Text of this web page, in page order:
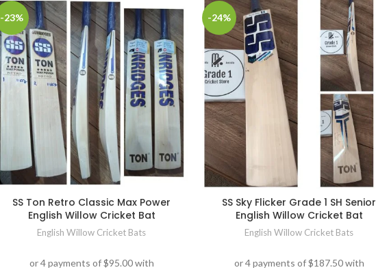
-23%
SS Ton Retro Classic Max Power
English Willow Cricket Bat
English Willow Cricket Bats
-24%
SS Sky Flicker Grade 1 SH Senior
English Willow Cricket Bat
English Willow Cricket Bats